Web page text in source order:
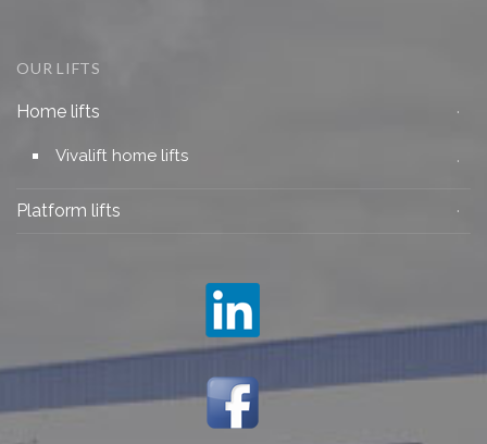
OUR LIFTS
Home lifts
Vivalift home lifts
Platform lifts